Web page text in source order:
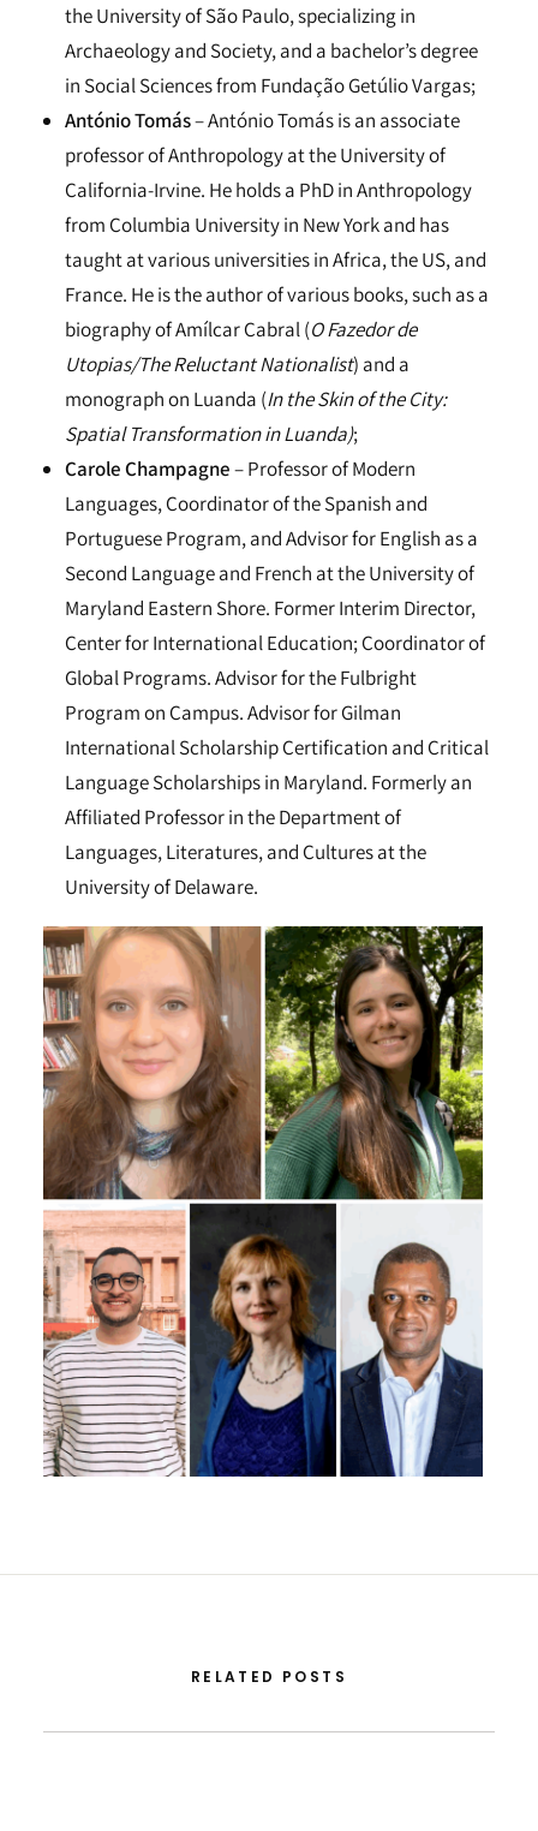
the University of São Paulo, specializing in
Archaeology and Society, and a bachelor’s degree
in Social Sciences from Fundação Getúlio Vargas;
António Tomás– António Tomás is an associate
professor of Anthropology at the University of
California-Irvine. He holds a PhD in Anthropology
from Columbia University in New York and has
taught at various universities in Africa, the US, and
France. He is the author of various books, such as a
biography of Amílcar Cabral (O Fazedor de
Utopias/The Reluctant Nationalist) and a
monograph on Luanda (In the Skin of the City:
Spatial Transformation in Luanda);
Carole Champagne– Professor of Modern
Languages, Coordinator of the Spanish and
Portuguese Program, and Advisor for English as a
Second Language and French at the University of
Maryland Eastern Shore. Former Interim Director,
Center for International Education; Coordinator of
Global Programs. Advisor for the Fulbright
Program on Campus. Advisor for Gilman
International Scholarship Certification and Critical
Language Scholarships in Maryland. Formerly an
Affiliated Professor in the Department of
Languages, Literatures, and Cultures at the
University of Delaware.
RELATED POSTS